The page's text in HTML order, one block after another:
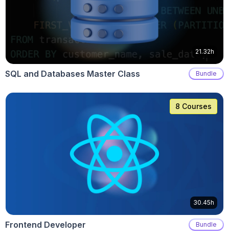
21.32h
SQL and Databases Master Class Bundle
8 Courses
30.45h
Frontend Developer Bundle